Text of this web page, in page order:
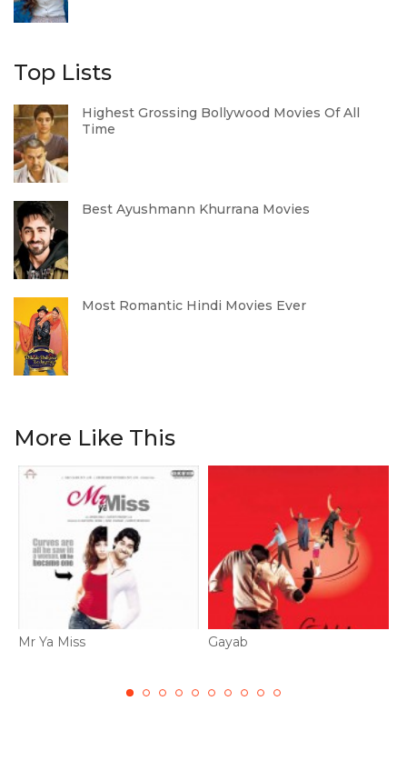
Top Lists
Highest Grossing Bollywood Movies Of All
Time
Best Ayushmann Khurrana Movies
Most Romantic Hindi Movies Ever
More Like This
Mr Ya Miss Gayab